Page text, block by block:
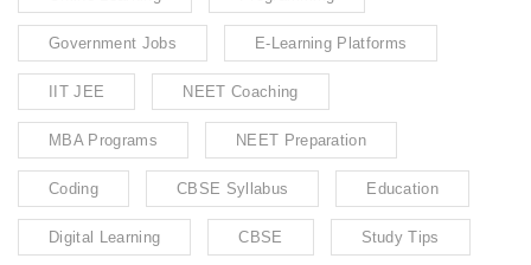
Government Jobs E-Learning Platforms
IIT JEE NEET Coaching
MBA Programs NEET Preparation
Coding CBSE Syllabus Education
Digital Learning CBSE Study Tips